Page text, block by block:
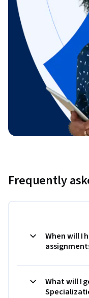
Frequently
When will I
What will I